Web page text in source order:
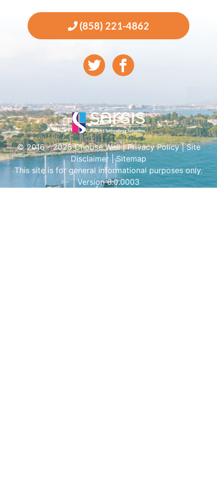
(858) 221-4862
© 2016 - 2025 Choose Well |Privacy Policy|Site
Disclaimer |Sitemap
This site is for general informational purposes only.
Version 6.0.0003